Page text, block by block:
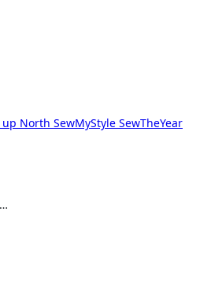
up North SewMyStyle SewTheYear